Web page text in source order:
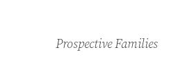
Prospective Families